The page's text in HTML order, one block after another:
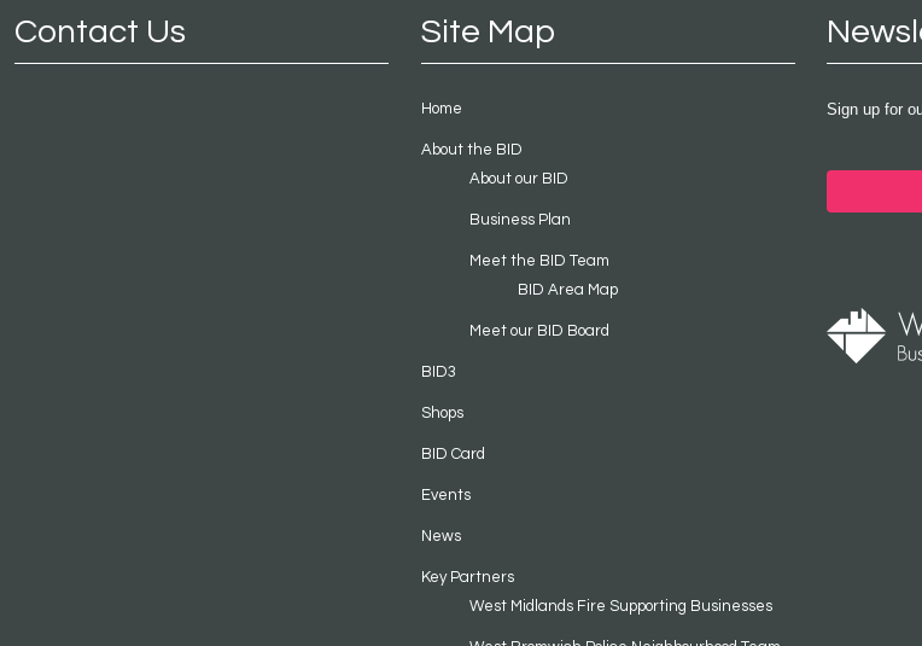
Contact Us Site Map
Home
About the BID
About our BID
Business Plan
Meet the BID Team
BID Area Map
Meet our BID Board
BID3
Shops
BID Card
Events
News
Key Partners
West Midlands Fire Supporting Businesses
Sign up for